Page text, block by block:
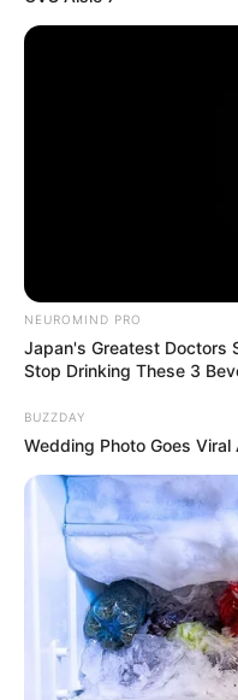
possesses
Delatosso’s
Figure
Height
In
Weight
Figure Size
Eye Color
Hair Color
NEUROMIND PRO
Japan's Greatest Doctors
Stop Drinking These 3
BUZZDAY
Wedding Photo Goes